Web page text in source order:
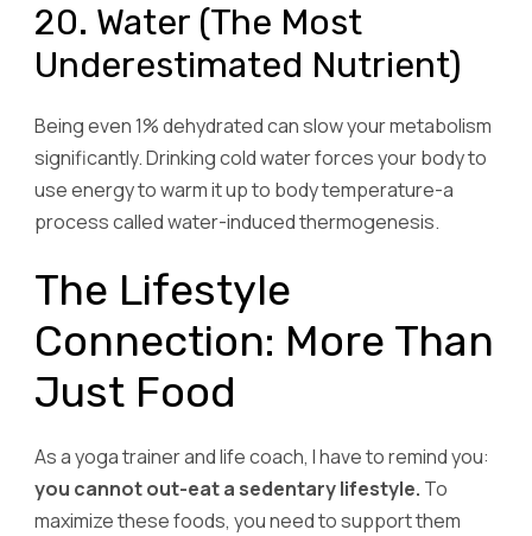
20. Water (The Most
Underestimated Nutrient)
Being even 1% dehydrated can slow your metabolism
significantly. Drinking cold water forces your body to
use energy to warm it up to body temperature-a
process called water-induced thermogenesis.
The Lifestyle
Connection: More Than
Just Food
As a yoga trainer and life coach, I have to remind you:
you cannot out-eat a sedentary lifestyle. To
maximize these foods, you need to support them